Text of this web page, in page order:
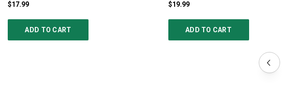
$17.99
ADD TO CART
$19.99
ADD TO CART